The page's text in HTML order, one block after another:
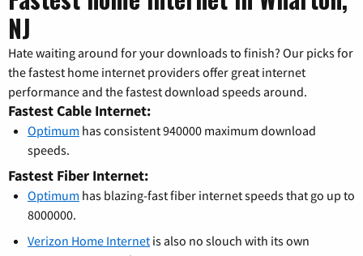
NJ
Hate waiting around for your downloads to finish? Our picks for
the fastest home internet providers offer great internet
performance and the fastest download speeds around.
Fastest Cable Internet:
Optimum has consistent 940000 maximum download
speeds.
Fastest Fiber Internet:
Optimum has blazing-fast fiber internet speeds that go up to
8000000.
Verizon Home Internet is also no slouch with its own